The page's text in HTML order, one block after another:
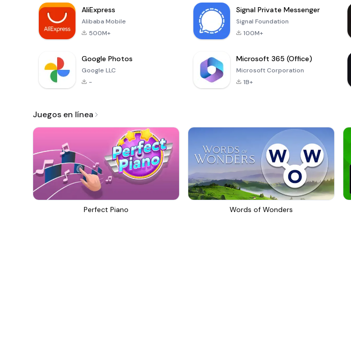
AliExpress
Alibaba Mobile
500M+
Signal Private Messenger
Signal Foundation
100M+
Google Photos
Google LLC
-
Microsoft 365 (Office)
Microsoft Corporation
1B+
Juegos en línea
Perfect Piano Words of Wonders